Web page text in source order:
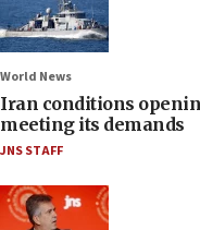
World News
Iran conditions
meeting its demands
JNS STAFF